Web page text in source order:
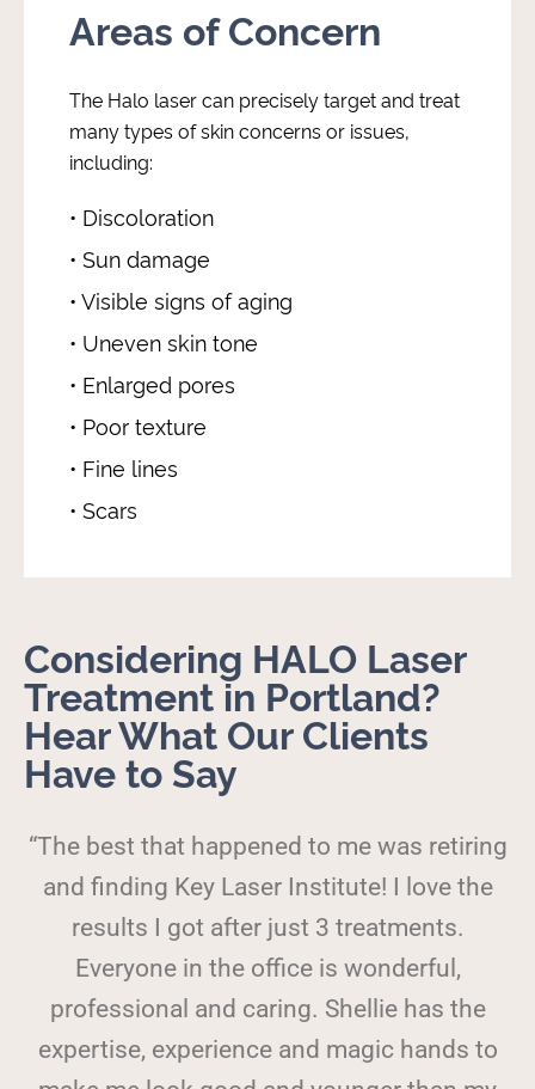
Areas of Concern
The Halo laser can precisely target and treat
many types of skin concerns or issues,
including:
• Discoloration
• Sun damage
• Visible signs of aging
• Uneven skin tone
• Enlarged pores
• Poor texture
• Fine lines
• Scars
Considering HALO Laser
Treatment in Portland?
Hear What Our Clients
Have to Say
“The best that happened to me was retiring
and finding Key Laser Institute! I love the
results I got after just 3 treatments.
Everyone in the office is wonderful,
professional and caring. Shellie has the
expertise, experience and magic hands to